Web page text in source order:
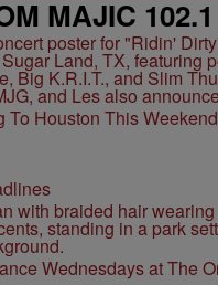
MAJIC 102.1
To Houston This
Wednesdays at The